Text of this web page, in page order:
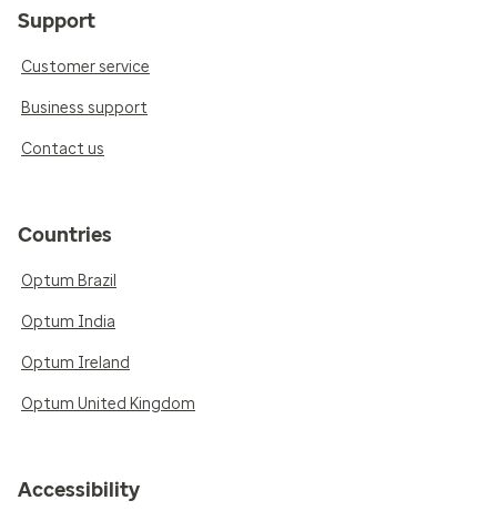
Support
Customer service
Business support
Contact us
Countries
Optum Brazil
Optum India
Optum Ireland
Optum United Kingdom
Accessibility